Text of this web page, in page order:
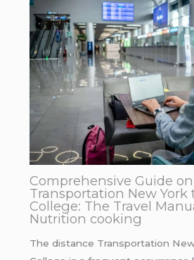
Comprehensive Guide on
Transportation New York
College: The Travel
Nutrition cooking
The distance Transportation